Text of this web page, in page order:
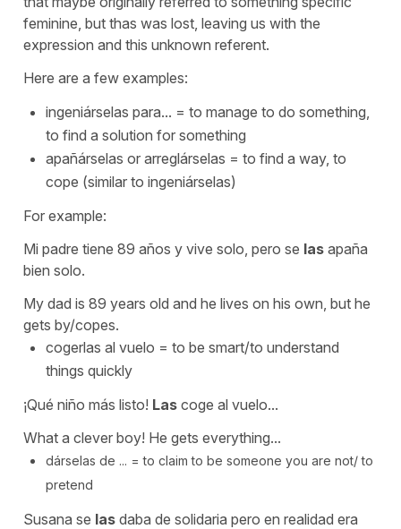
feminine, but thas was lost, leaving us with the
expression and this unknown referent.
Here are a few examples:
ingeniárselas para... = to manage to do something,
to find a solution for something
apañárselas or arreglárselas = to find a way, to
cope (similar to ingeniárselas)
For example:
Mi padre tiene 89 años y vive solo, pero se las apaña
bien solo.
My dad is 89 years old and he lives on his own, but he
gets by/copes.
cogerlas al vuelo = to be smart/to understand
things quickly
¡Qué niño más listo! Las coge al vuelo...
What a clever boy! He gets everything...
dárselas de ... =to claim to be someone you are not/ to
pretend
Susana se las daba de solidaria pero en realidad era